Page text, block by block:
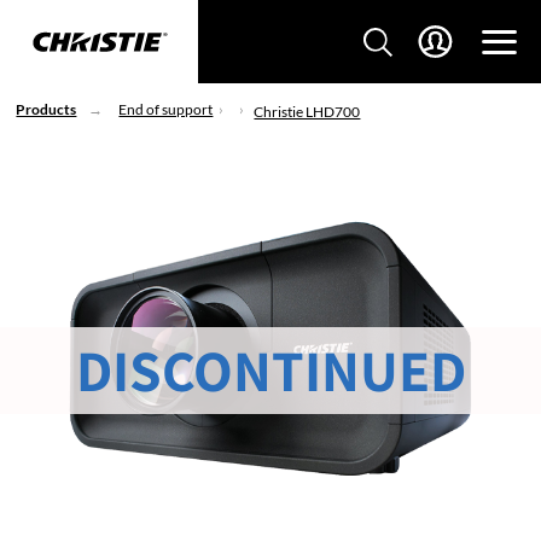
Products End of support Christie LHD700
DISCONTINUED